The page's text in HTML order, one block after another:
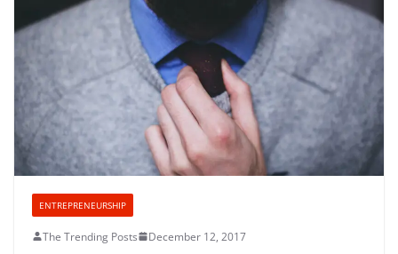
ENTREPRENEURSHIP
The Trending Posts December 12, 2017